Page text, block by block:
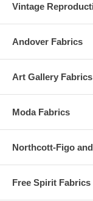
Vintage
Andover Fabrics
Art Gallery Fabrics
Moda Fabrics
Northcott-Figo
Free Spirit Fabrics